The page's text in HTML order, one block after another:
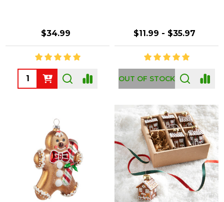
$34.99
Quantity:
$11.99 - $35.97
OUT OF STOCK